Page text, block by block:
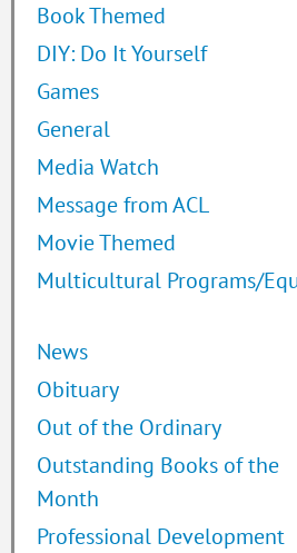
Book Themed
DIY: Do It Yourself
Games
General
Media Watch
Message from ACL
Movie Themed
Multicultural Programs/
News
Obituary
Out of the Ordinary
Outstanding Books of the
Month
Professional Development